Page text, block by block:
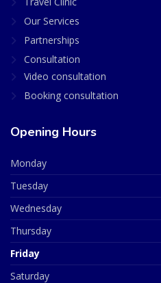
Our Services
Partnerships
Consultation
Video consultation
Booking consultation
Opening Hours
Monday
Tuesday
Wednesday
Thursday
Friday
Saturday